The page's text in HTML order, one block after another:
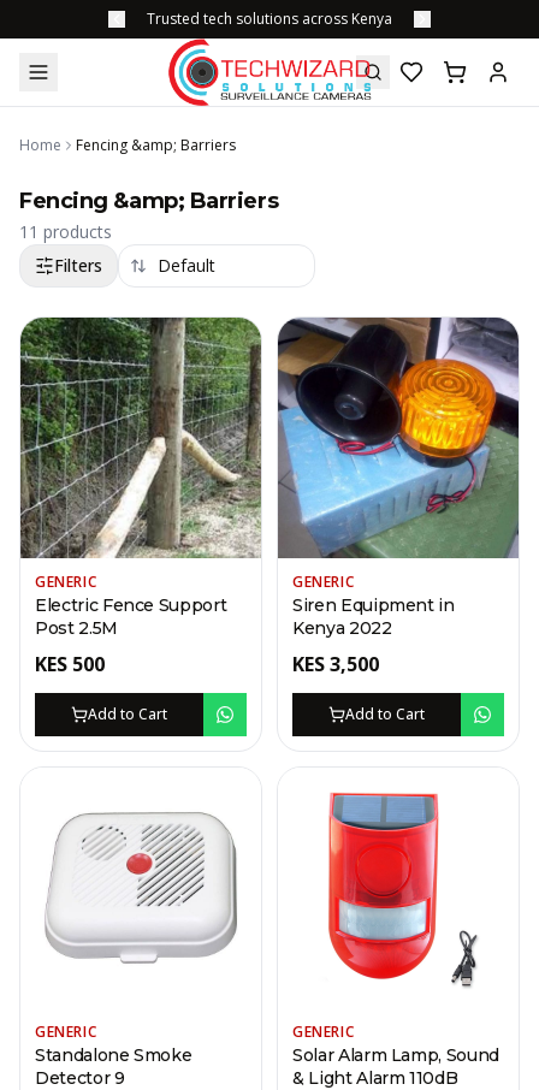
Trusted tech solutions across Kenya
Home Fencing &amp; Barriers
Fencing &amp; Barriers
11 products
Filters
GENERIC
Electric Fence Support
Post 2.5M
KES 500
Add to Cart
GENERIC
Siren Equipment in
Kenya 2022
KES3,500
Add to Cart
GENERIC
Standalone Smoke
Detector 9
GENERIC
Solar Alarm Lamp, Sound
& Light Alarm 110dB